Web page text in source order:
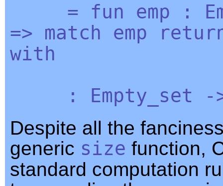
= fun emp :
=> match emp
with
: Empty_set -
Despite all the
generic size function,
standard computation